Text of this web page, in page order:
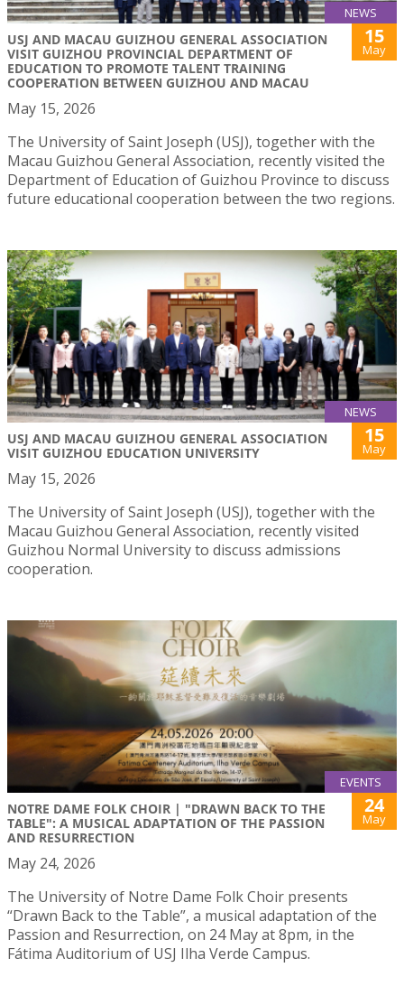
NEWS
USJ AND MACAU GUIZHOU GENERAL ASSOCIATION
VISIT GUIZHOU PROVINCIAL DEPARTMENT OF
EDUCATION TO PROMOTE TALENT TRAINING
COOPERATION BETWEEN GUIZHOU AND MACAU
15
May
May 15, 2026
The University of Saint Joseph (USJ), together with the
Macau Guizhou General Association, recently visited the
Department of Education of Guizhou Province to discuss
future educational cooperation between the two regions.
NEWS
USJ AND MACAU GUIZHOU GENERAL ASSOCIATION
VISIT GUIZHOU EDUCATION UNIVERSITY
15
May
May 15, 2026
The University of Saint Joseph (USJ), together with the
Macau Guizhou General Association, recently visited
Guizhou Normal University to discuss admissions
cooperation.
EVENTS
NOTRE DAME FOLK CHOIR | "DRAWN BACK TO THE
TABLE": A MUSICAL ADAPTATION OF THE PASSION
AND RESURRECTION
24
May
May 24, 2026
The University of Notre Dame Folk Choir presents
“Drawn Back to the Table”, a musical adaptation of the
Passion and Resurrection, on 24 May at 8pm, in the
Fátima Auditorium of USJ Ilha Verde Campus.